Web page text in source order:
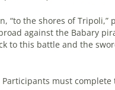
“to the shores of
against the Babary
to this battle and the
must